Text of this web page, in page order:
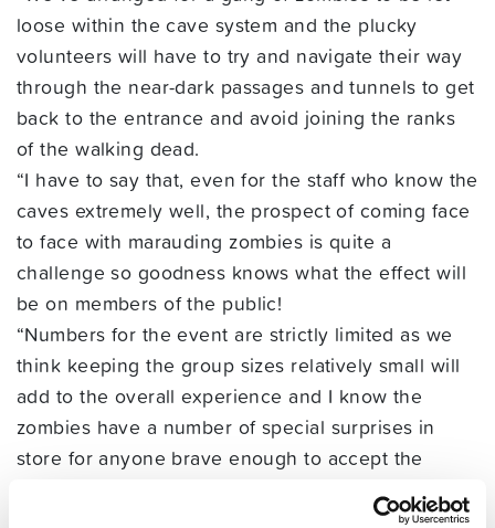
loose within the cave system and the plucky
volunteers will have to try and navigate their way
through the near-dark passages and tunnels to get
back to the entrance and avoid joining the ranks
of the walking dead.
“I have to say that, even for the staff who know the
caves extremely well, the prospect of coming face
to face with marauding zombies is quite a
challenge so goodness knows what the effect will
be on members of the public!
“Numbers for the event are strictly limited as we
think keeping the group sizes relatively small will
add to the overall experience and I know the
zombies have a number of special surprises in
store for anyone brave enough to accept the
challenge. If the event is popular we will release
another time slot that evening,” she added.